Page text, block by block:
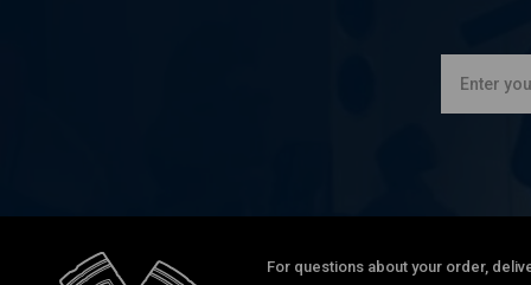
For questions about your order,